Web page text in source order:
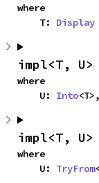
where
    T:
Display
impl<T, U>
where
    U:
Into<T>,
impl<T, U>
where
    U:
TryFrom